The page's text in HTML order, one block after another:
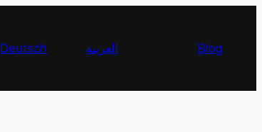
Deutsch العربية Blog